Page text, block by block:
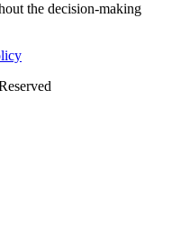
the decision-making